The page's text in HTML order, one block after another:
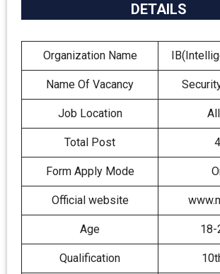
DETAILS
Organization Name
Name Of Vacancy
Job Location
Total Post
Form Apply Mode
Official website
Age 18-
Qualification